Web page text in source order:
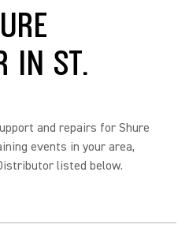
IN ST.
and repairs for Shure
events in your area,
listed below.